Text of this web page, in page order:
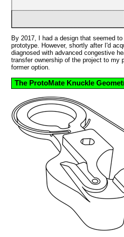
By 2017, I had a design that seemed
prototype. However, shortly after I'd
diagnosed with advanced congestive
transfer ownership of the project to my
former option.
The ProtoMate Knuckle